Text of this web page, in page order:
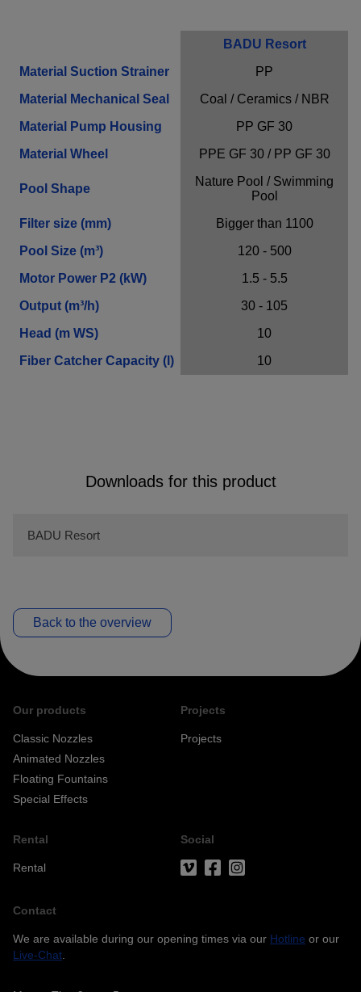
Request a non-binding offer!
Personal Information
First Name*
Last Name*
Company
Phone
Message*
acceptance*
BADU Resort
Material Suction Strainer
PP
Material Mechanical Seal
Coal / Ceramics / NBR
Material Pump Housing
PP GF 30
Material Wheel
PPE GF 30 / PP GF 30
Pool Shape
Nature Pool / Swimming
Pool
Filter size (mm)
Bigger than 1100
Pool Size (m³)
120 - 500
Motor Power P2 (kW)
1.5 - 5.5
Output (m³/h)
30 - 105
Head (m WS)
10
Fiber Catcher Capacity (l)
10
Downloads for this product
BADU Resort
Back to the overview
Our products
Classic Nozzles
Animated Nozzles
Floating Fountains
Special Effects
Projects
Projects
Rental
Rental
Social
Contact
We are available during our opening times via our Hotline or our
Live-Chat